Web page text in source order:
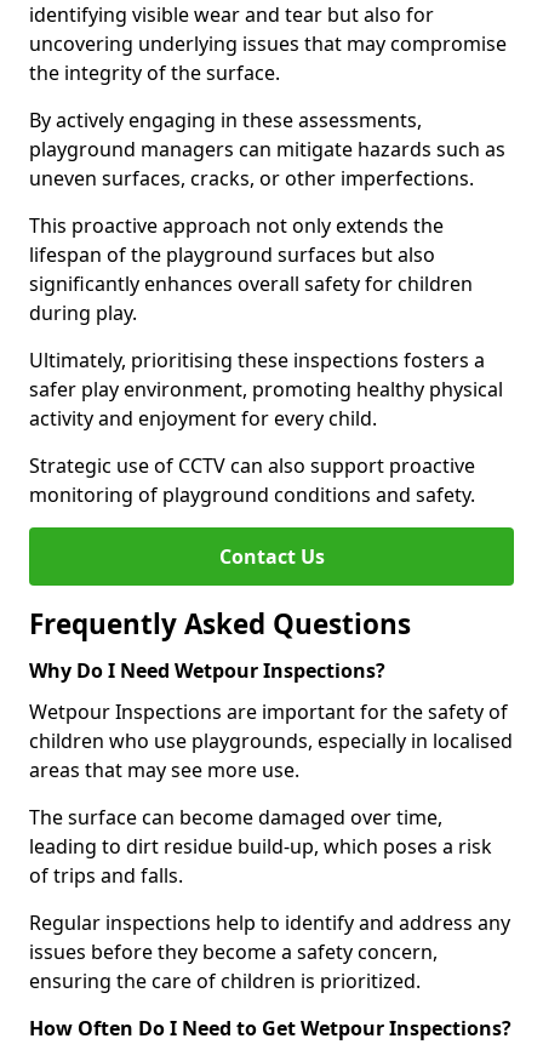
identifying visible wear and tear but also for
uncovering underlying issues that may compromise
the integrity of the surface.
By actively engaging in these assessments,
playground managers can mitigate hazards such as
uneven surfaces, cracks, or other imperfections.
This proactive approach not only extends the
lifespan of the playground surfaces but also
significantly enhances overall safety for children
during play.
Ultimately, prioritising these inspections fosters a
safer play environment, promoting healthy physical
activity and enjoyment for every child.
Strategic use of CCTV can also support proactive
monitoring of playground conditions and safety.
Contact Us
Frequently Asked Questions
Why Do I Need Wetpour Inspections?
Wetpour Inspections are important for the safety of
children who use playgrounds, especially in localised
areas that may see more use.
The surface can become damaged over time,
leading to dirt residue build-up, which poses a risk
of trips and falls.
Regular inspections help to identify and address any
issues before they become a safety concern,
ensuring the care of children is prioritized.
How Often Do I Need to Get Wetpour Inspections?